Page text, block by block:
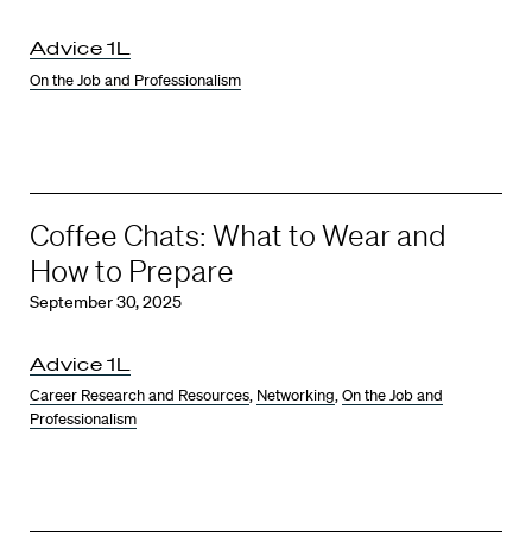
Advice 1L
On the Job and Professionalism
Coffee Chats: What to Wear and
How to Prepare
September 30, 2025
Advice 1L
Career Research and Resources, Networking,On the Job and
Professionalism